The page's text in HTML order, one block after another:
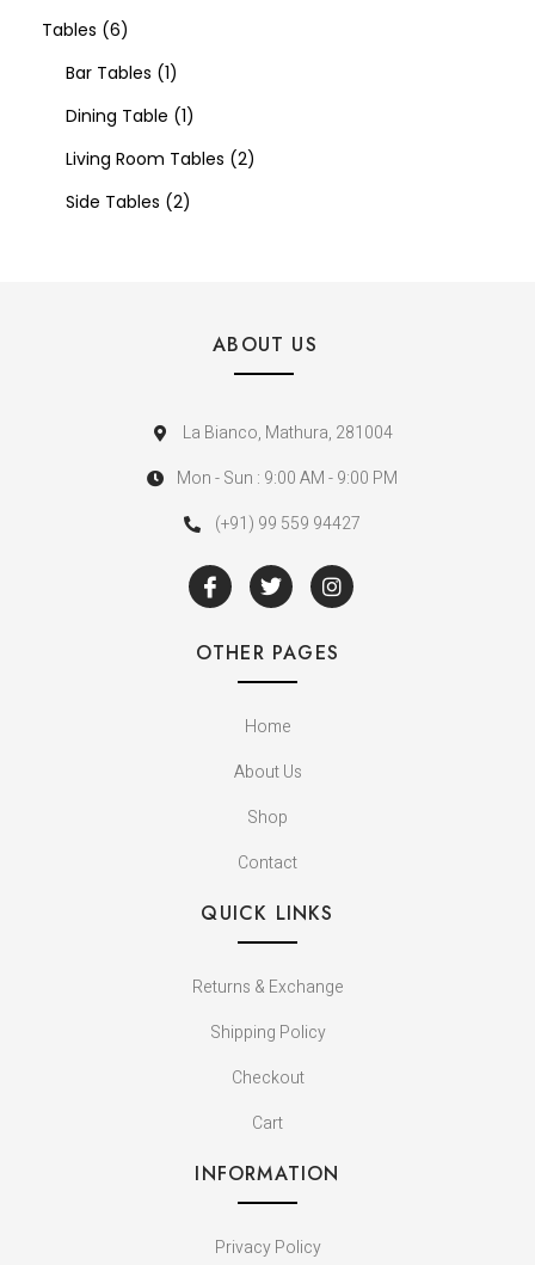
Tables 6
Bar Tables 1
Dining Table 1
Living Room Tables 2
Side Tables 2
ABOUT US
La Bianco, Mathura, 281004
Mon - Sun : 9:00 AM - 9:00 PM
(+91) 99 559 94427
OTHER PAGES
Home
About Us
Shop
Contact
QUICK LINKS
Returns & Exchange
Shipping Policy
Checkout
Cart
INFORMATION
Privacy Policy